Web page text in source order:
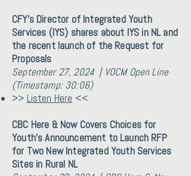
CFY's Director of Integrated Youth
Services (IYS) shares about IYS in NL and
the recent launch of the Request for
Proposals
September 27, 2024 | VOCM Open Line
(Timestamp: 30:06)
>> Listen Here <<
CBC Here & Now Covers Choices for
Youth's Announcement to Launch RFP
for Two New Integrated Youth Services
Sites in Rural NL